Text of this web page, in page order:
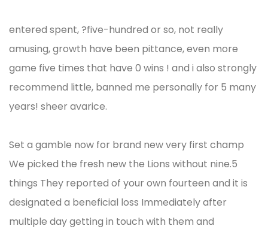
entered spent, ?five-hundred or so, not really
amusing, growth have been pittance, even more
game five times that have 0 wins ! and i also strongly
recommend little, banned me personally for 5 many
years! sheer avarice.
Set a gamble now for brand new very first champ
We picked the fresh new the Lions without nine.5
things They reported of your own fourteen and it is
designated a beneficial loss Immediately after
multiple day getting in touch with them and